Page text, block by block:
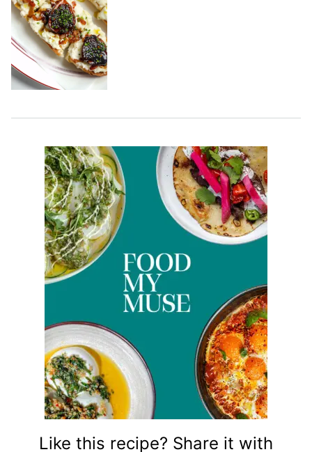
Like this recipe? Share it with